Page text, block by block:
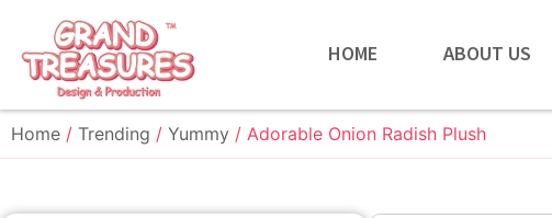
HOME ABOUT US
Home / Trending / Yummy / Adorable Onion Radish Plush